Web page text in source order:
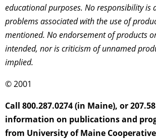
educational purposes. No responsibility is
problems associated with the use of
mentioned. No endorsement of products
intended, nor is criticism of unnamed
implied.
© 2001
Call 800.287.0274 (in Maine), or
information on publications and
from University of Maine